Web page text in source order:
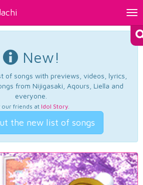
New!
of songs with previews, videos, lyrics,
from Nijigasaki, Aqours, Liella and
everyone.
our friends at Idol Story.
the new list of songs